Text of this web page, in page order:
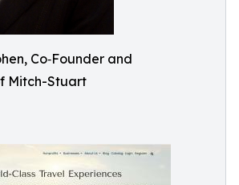
Co‑Founder and
Mitch-Stuart